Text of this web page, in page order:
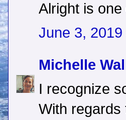
Alright is
June 3, 2019
Michelle
I recognize
With regards